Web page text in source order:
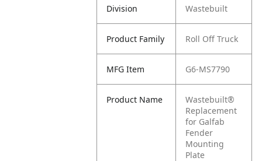
Division Wastebuilt
Product Family Roll Off Truck
MFG Item G6-MS7790
Product Name
Wastebuilt®
Replacement
for Galfab
Fender
Mounting
Plate